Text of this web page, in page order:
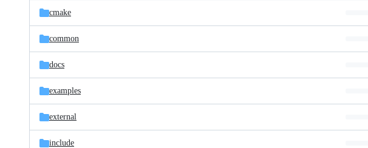
cmake
common
docs
examples
external
include